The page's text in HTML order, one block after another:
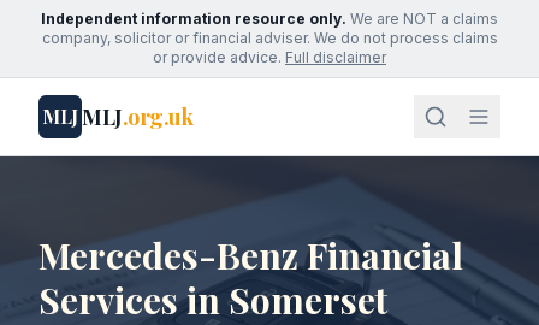
Independent information resource only. We are NOT a claims
company, solicitor or financial adviser. We do not process claims
or provide advice. Full disclaimer
MLJMLJ.org.uk
Mercedes-Benz Financial
Services in Somerset